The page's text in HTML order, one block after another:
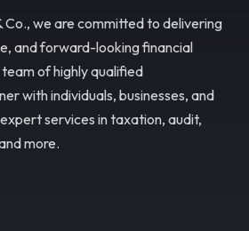
Co., we are committed to delivering
and forward-looking financial
of highly qualified
with individuals, businesses, and
services in taxation, audit,
more.